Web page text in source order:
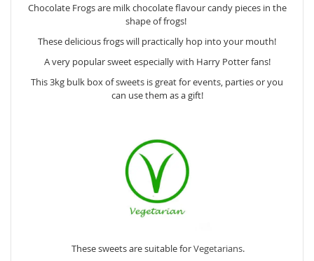
Chocolate Frogs are milk chocolate flavour candy pieces in the
shape of frogs!
These delicious frogs will practically hop into your mouth!
A very popular sweet especially with Harry Potter fans!
This 3kg bulk box of sweets is great for events, parties or you
can use them as a gift!
These sweets are suitable forVegetarians.